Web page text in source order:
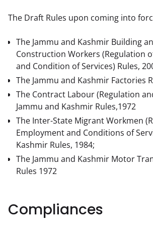
The Draft Rules upon coming into
The Jammu and Kashmir Building
Construction Workers (Regulation
and Condition of Services) Rules,
The Jammu and Kashmir Factories
The Contract Labour (Regulation
Jammu and Kashmir Rules,1972
The Inter-State Migrant Workmen
Employment and Conditions of
Kashmir Rules, 1984;
The Jammu and Kashmir Motor
Rules 1972
Compliances